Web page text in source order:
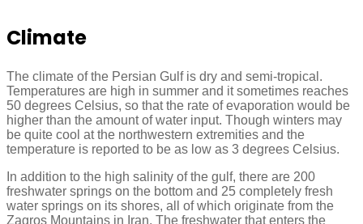
Climate
The climate of the Persian Gulf is dry and semi-tropical.
Temperatures are high in summer and it sometimes reaches
50 degrees Celsius, so that the rate of evaporation would be
higher than the amount of water input. Though winters may
be quite cool at the northwestern extremities and the
temperature is reported to be as low as 3 degrees Celsius.
In addition to the high salinity of the gulf, there are 200
freshwater springs on the bottom and 25 completely fresh
water springs on its shores, all of which originate from the
Zagros Mountains in Iran. The freshwater that enters the